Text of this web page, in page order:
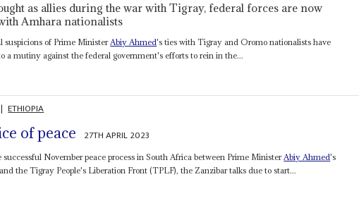
as allies during the war with Tigray, federal forces are now
Amhara nationalists
suspicions of Prime MinisterAbiy Ahmed's ties with Tigray and Oromo nationalists have
a mutiny against the federal government's efforts to rein in the...
| ETHIOPIA
of peace 27TH APRIL 2023
successful November peace process in South Africa between Prime Minister Abiy Ahmed's
the Tigray People's Liberation Front (TPLF), the Zanzibar talks due to start...